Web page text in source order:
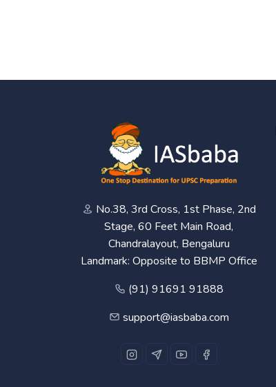
No.38, 3rd Cross, 1st Phase, 2nd
Stage, 60 Feet Main Road,
Chandralayout, Bengaluru
Landmark: Opposite to BBMP Office
(91) 91691 91888
support@iasbaba.com